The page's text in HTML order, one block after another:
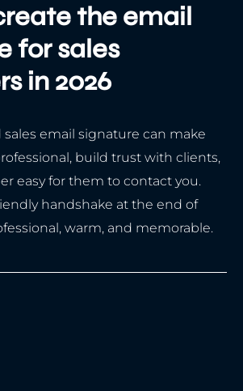
the email
for sales
in 2026
email signature can make
build trust with clients,
easy for them to contact you.
handshake at the end of
warm, and memorable.